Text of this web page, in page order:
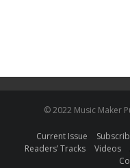
© 2022 Music Maker
Current Issue
Readers’ Tracks
Videos